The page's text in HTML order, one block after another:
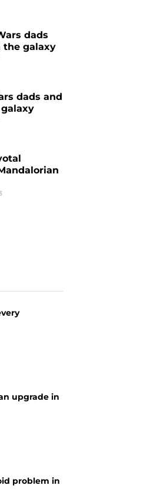
dads
the galaxy
dads and
upgrade in
problem in